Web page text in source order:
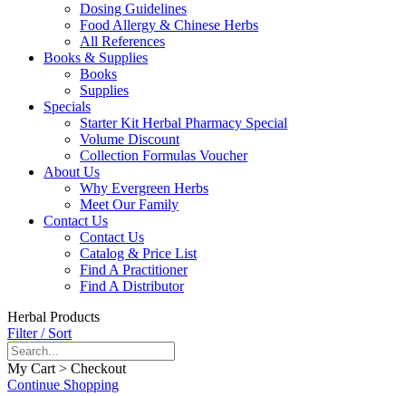
Dosing Guidelines
Food Allergy & Chinese Herbs
All References
Books & Supplies
Books
Supplies
Specials
Starter Kit Herbal Pharmacy Special
Volume Discount
Collection Formulas Voucher
About Us
Why Evergreen Herbs
Meet Our Family
Contact Us
Contact Us
Catalog & Price List
Find A Practitioner
Find A Distributor
Herbal Products
Filter / Sort
My Cart > Checkout
Continue Shopping